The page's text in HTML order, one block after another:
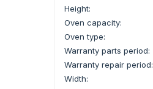
Height:
Oven capacity:
Oven type:
Warranty parts period:
Warranty repair period:
Width: